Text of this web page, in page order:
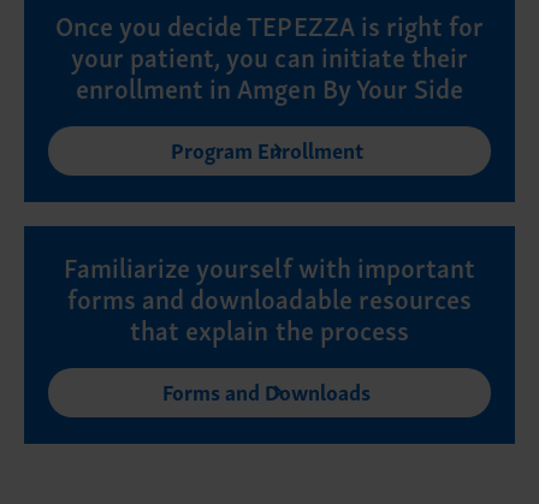
Once you decide TEPEZZA is right for
your patient, you can initiate their
enrollment in Amgen By Your Side
Program Enrollment
Familiarize yourself with important
forms and downloadable resources
that explain the process
Forms and Downloads